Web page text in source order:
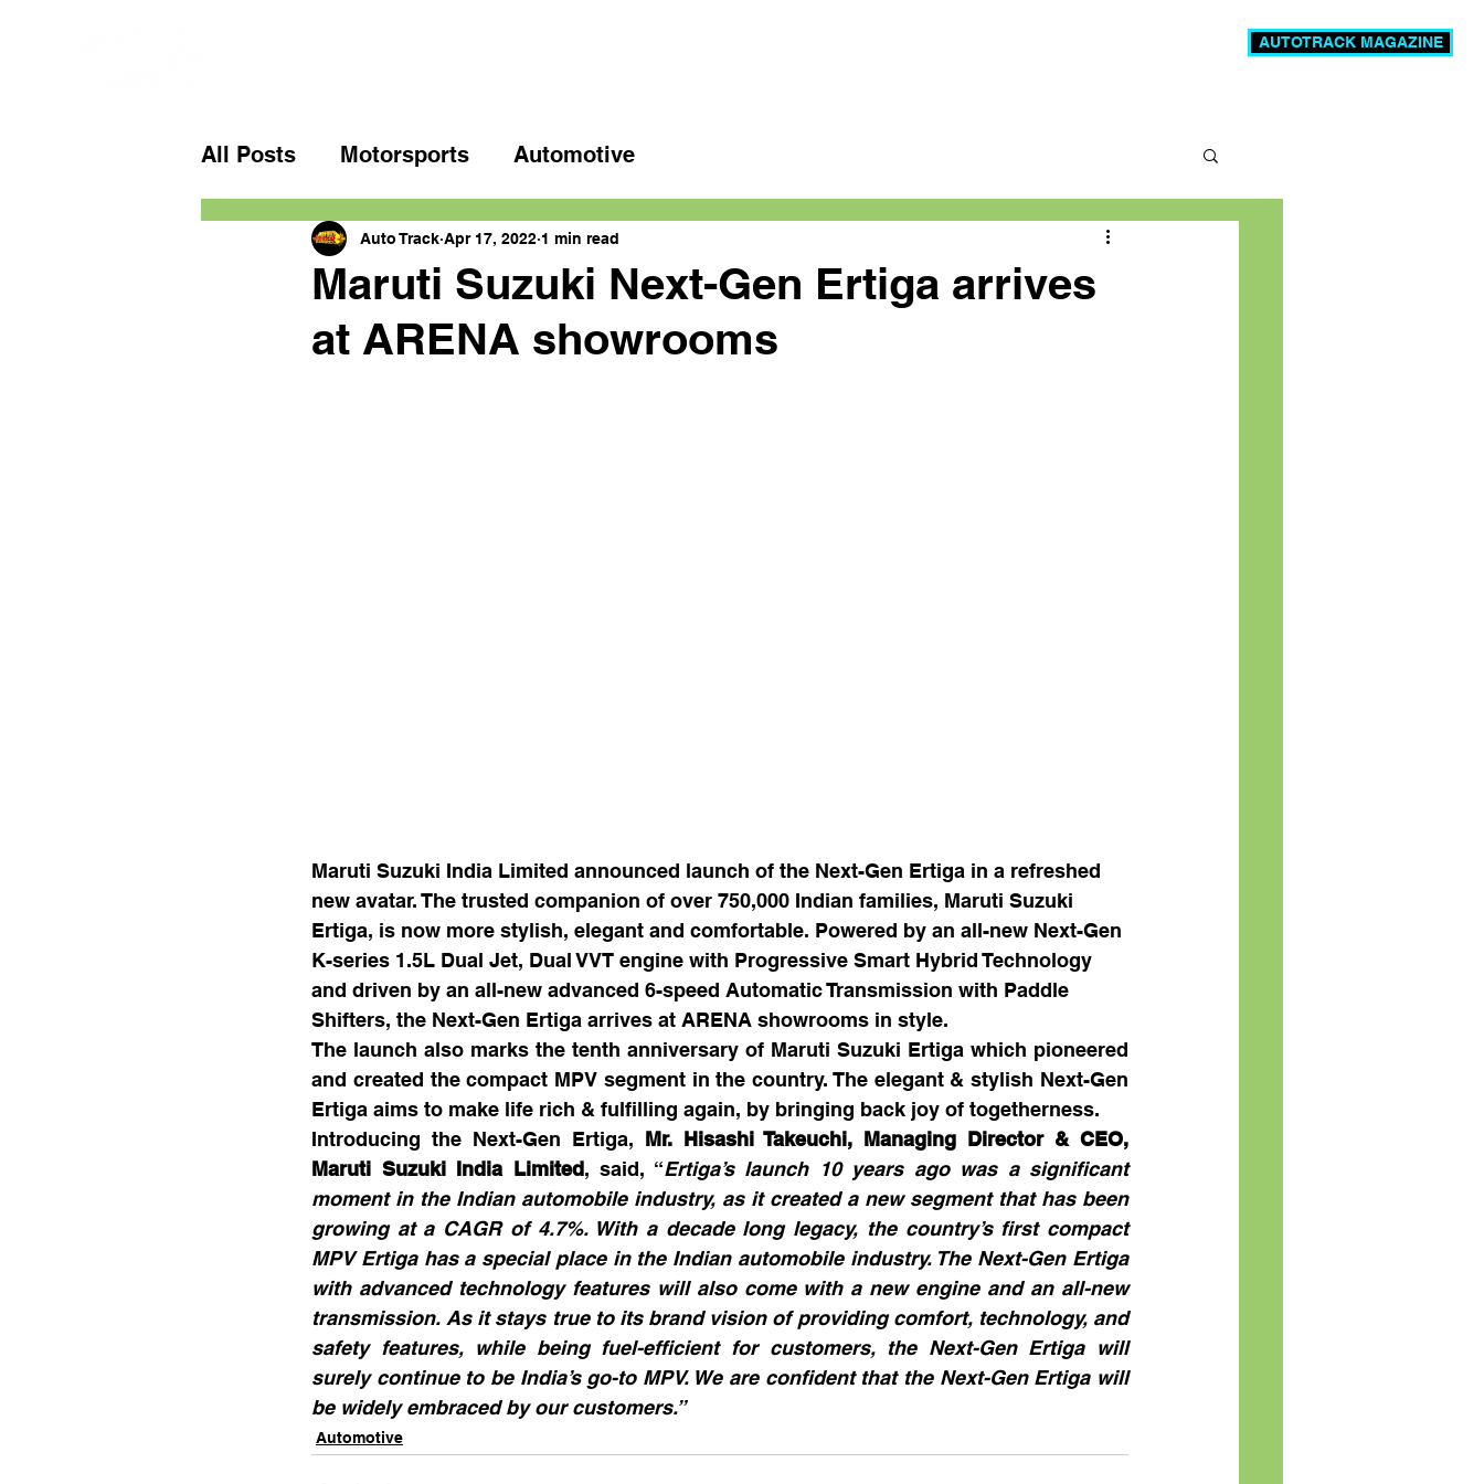
AUTOTRACK MAGAZINE
All Posts Motorsports Automotive
Maruti Suzuki Next-Gen Ertiga arrives
at ARENA showrooms
Auto Track Apr 17, 2022 1 min read
Maruti Suzuki India Limited announced launch of the Next-Gen Ertiga in a refreshed
new avatar. The trusted companion of over 750,000 Indian families, Maruti Suzuki
Ertiga, is now more stylish, elegant and comfortable. Powered by an all-new Next-Gen
K-series 1.5L Dual Jet, Dual VVT engine with Progressive Smart Hybrid Technology
and driven by an all-new advanced 6-speed Automatic Transmission with Paddle
Shifters, the Next-Gen Ertiga arrives at ARENA showrooms in style.
The launch also marks the tenth anniversary of Maruti Suzuki Ertiga which pioneered
and created the compact MPV segment in the country. The elegant & stylish Next-Gen
Ertiga aims to make life rich & fulfilling again, by bringing back joy of togetherness.
Introducing the Next-Gen Ertiga, Mr. Hisashi Takeuchi, Managing Director & CEO,
Maruti Suzuki India Limited, said, “Ertiga’s launch 10 years ago was a significant
moment in the Indian automobile industry, as it created a new segment that has been
growing at a CAGR of 4.7%. With a decade long legacy, the country’s first compact
MPV Ertiga has a special place in the Indian automobile industry. The Next-Gen Ertiga
with advanced technology features will also come with a new engine and an all-new
transmission. As it stays true to its brand vision of providing comfort, technology, and
safety features, while being fuel-efficient for customers, the Next-Gen Ertiga will
surely continue to be India’s go-to MPV. We are confident that the Next-Gen Ertiga will
be widely embraced by our customers.”
Automotive